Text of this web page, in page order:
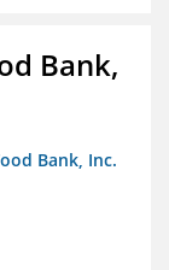
Bank,
Bank, Inc.